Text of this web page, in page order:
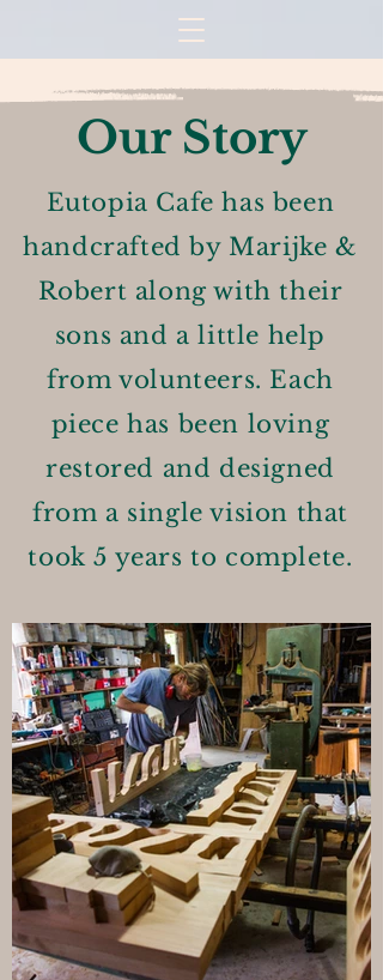
Our Story
Eutopia Cafe has been
handcrafted by Marijke &
Robert along with their
sons and a little help
from volunteers. Each
piece has been loving
restored and designed
from a single vision that
took 5 years to complete.